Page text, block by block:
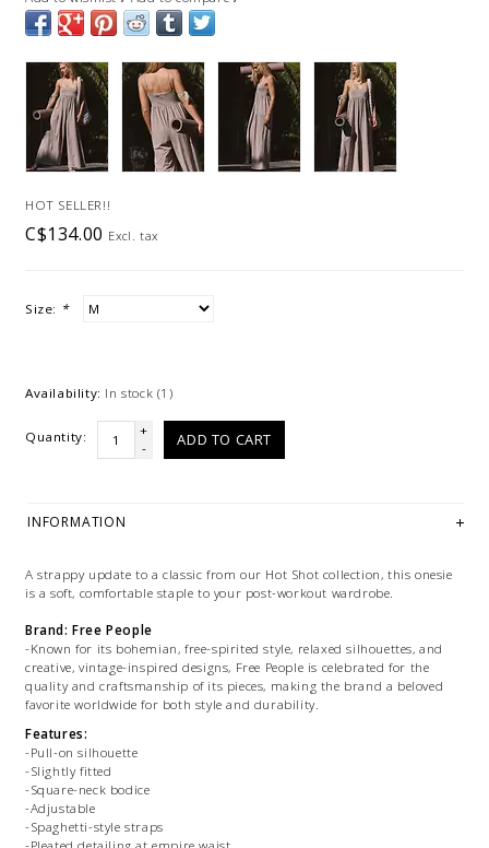
HOT SELLER!!
C$134.00 Excl. tax
Size: *
Availability: In stock (1)
Quantity:
+
-
ADD TO CART
INFORMATION
A strappy update to a classic from our Hot Shot collection, this onesie
is a soft, comfortable staple to your post-workout wardrobe.
Brand: Free People
-Known for its bohemian, free-spirited style, relaxed silhouettes, and
creative, vintage-inspired designs, Free People is celebrated for the
quality and craftsmanship of its pieces, making the brand a beloved
favorite worldwide for both style and durability.
Features:
-Pull-on silhouette
-Slightly fitted
-Square-neck bodice
-Adjustable
-Spaghetti-style straps